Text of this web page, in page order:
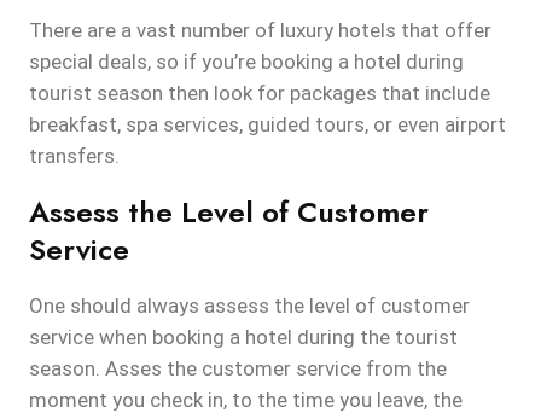
There are a vast number of luxury hotels that offer
special deals, so if you’re booking a hotel during
tourist season then look for packages that include
breakfast, spa services, guided tours, or even airport
transfers.
Assess the Level of Customer
Service
One should always assess the level of customer
service when booking a hotel during the tourist
season. Asses the customer service from the
moment you check in, to the time you leave, the